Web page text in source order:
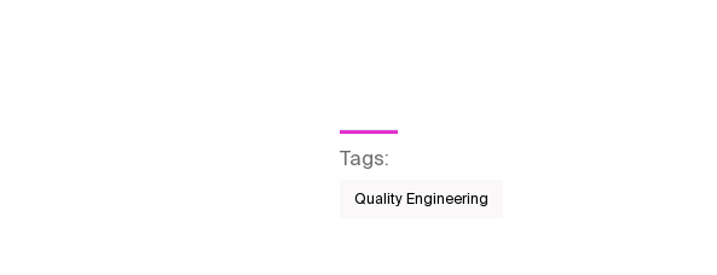
Tags:
Quality Engineering